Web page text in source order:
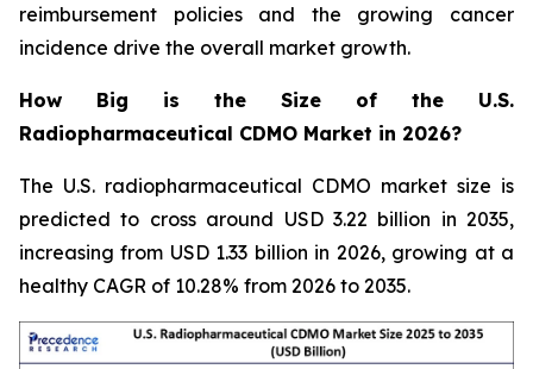
reimbursement policies and the growing cancer
incidence drive the overall market growth.
How Big is the Size of the U.S.
Radiopharmaceutical CDMO Market in 2026?
The U.S. radiopharmaceutical CDMO market size is
predicted to cross around USD 3.22 billion in 2035,
increasing from USD 1.33 billion in 2026, growing at a
healthy CAGR of 10.28% from 2026 to 2035.